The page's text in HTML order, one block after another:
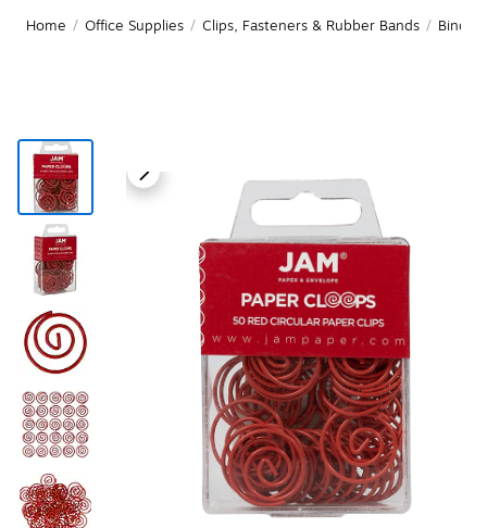
Home / Office Supplies / Clips, Fasteners & Rubber Bands / Binder